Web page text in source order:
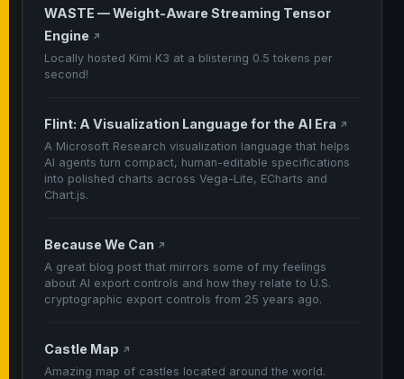
WASTE — Weight-Aware Streaming Tensor
Engine ↗
Locally hosted Kimi K3 at a blistering 0.5 tokens per
second!
Flint: A Visualization Language for the AI Era ↗
A Microsoft Research visualization language that helps
AI agents turn compact, human-editable specifications
into polished charts across Vega-Lite, ECharts and
Chart.js.
Because We Can ↗
A great blog post that mirrors some of my feelings
about AI export controls and how they relate to U.S.
cryptographic export controls from 25 years ago.
Castle Map ↗
Amazing map of castles located around the world.